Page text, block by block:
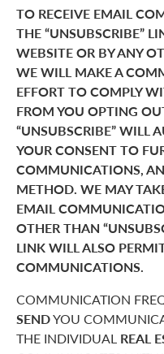
TO RECEIVE EMAIL
THE “UNSUBSCRIBE”
WEBSITE OR BY ANY
WE WILL MAKE A
EFFORT TO COMPLY
FROM YOU OPTING
“UNSUBSCRIBE” WILL
YOUR CONSENT TO
COMMUNICATIONS,
METHOD. WE MAY
EMAIL
OTHER THAN
LINK WILL ALSO
COMMUNICATIONS.
COMMUNICATION
SENDYOU
THE INDIVIDUAL REAL